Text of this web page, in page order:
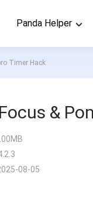
Panda Helper
Timer Hack
&
08-05